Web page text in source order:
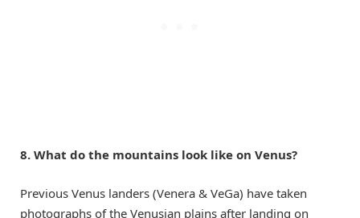
8. What do the mountains look like on Venus?
Previous Venus landers (Venera & VeGa) have taken
photographs of the Venusian plains after landing on